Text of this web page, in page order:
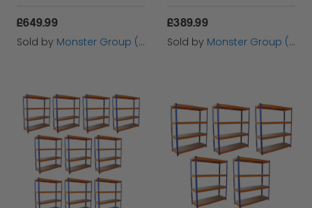
£649.99
Sold by Monster Group (UK) Ltd
£389.99
Sold by Monster Group (UK) Ltd